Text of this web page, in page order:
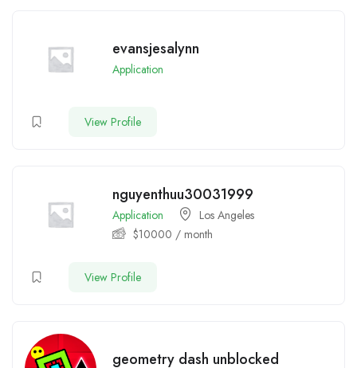
evansjesalynn
Application
View Profile
nguyenthuu30031999
Application
Los Angeles
$10000 / month
View Profile
geometry dash unblocked